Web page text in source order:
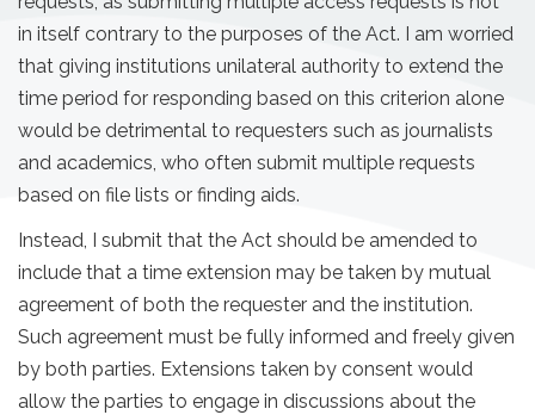
in itself contrary to the purposes of the Act. I am worried
that giving institutions unilateral authority to extend the
time period for responding based on this criterion alone
would be detrimental to requesters such as journalists
and academics, who often submit multiple requests
based on file lists or finding aids.
Instead, I submit that the Act should be amended to
include that a time extension may be taken by mutual
agreement of both the requester and the institution.
Such agreement must be fully informed and freely given
by both parties. Extensions taken by consent would
allow the parties to engage in discussions about the